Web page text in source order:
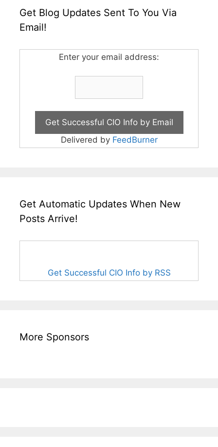
Get Blog Updates Sent To You Via
Email!
Enter your email address:
Delivered by FeedBurner
Get Automatic Updates When New
Posts Arrive!
Get Successful CIO Info by RSS
More Sponsors